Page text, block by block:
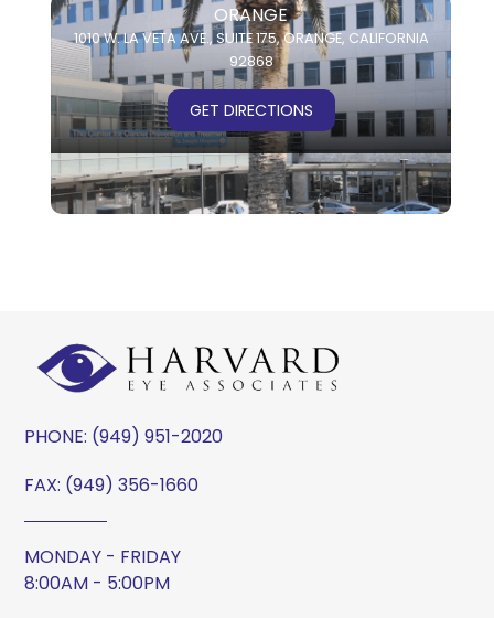
ORANGE
1010 W. LA VETA AVE., SUITE 175,ORANGE, CALIFORNIA
92868
GET DIRECTIONS
PHONE: (949) 951-2020
FAX: (949) 356-1660
MONDAY - FRIDAY
8:00AM - 5:00PM